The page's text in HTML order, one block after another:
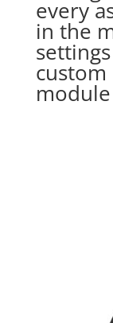
every
in the
custom